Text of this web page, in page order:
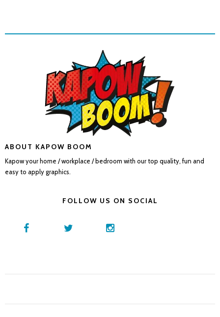
ABOUT KAPOW BOOM
Kapow your home / workplace / bedroom with our top quality, fun and
easy to apply graphics.
FOLLOW US ON SOCIAL